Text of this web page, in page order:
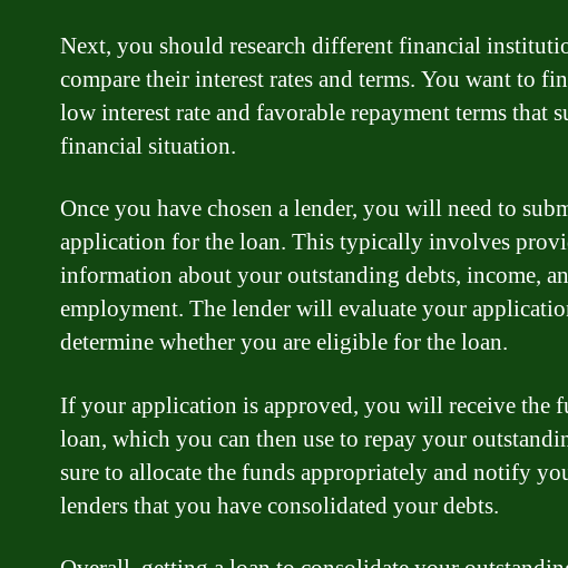
Next, you should research different financial
compare their interest rates and terms. You want to
low interest rate and favorable repayment terms that
financial situation.
Once you have chosen a lender, you will need to
application for the loan. This typically involves
information about your outstanding debts, income,
employment. The lender will evaluate your
determine whether you are eligible for the loan.
If your application is approved, you will receive the
loan, which you can then use to repay your
sure to allocate the funds appropriately and notify
lenders that you have consolidated your debts.